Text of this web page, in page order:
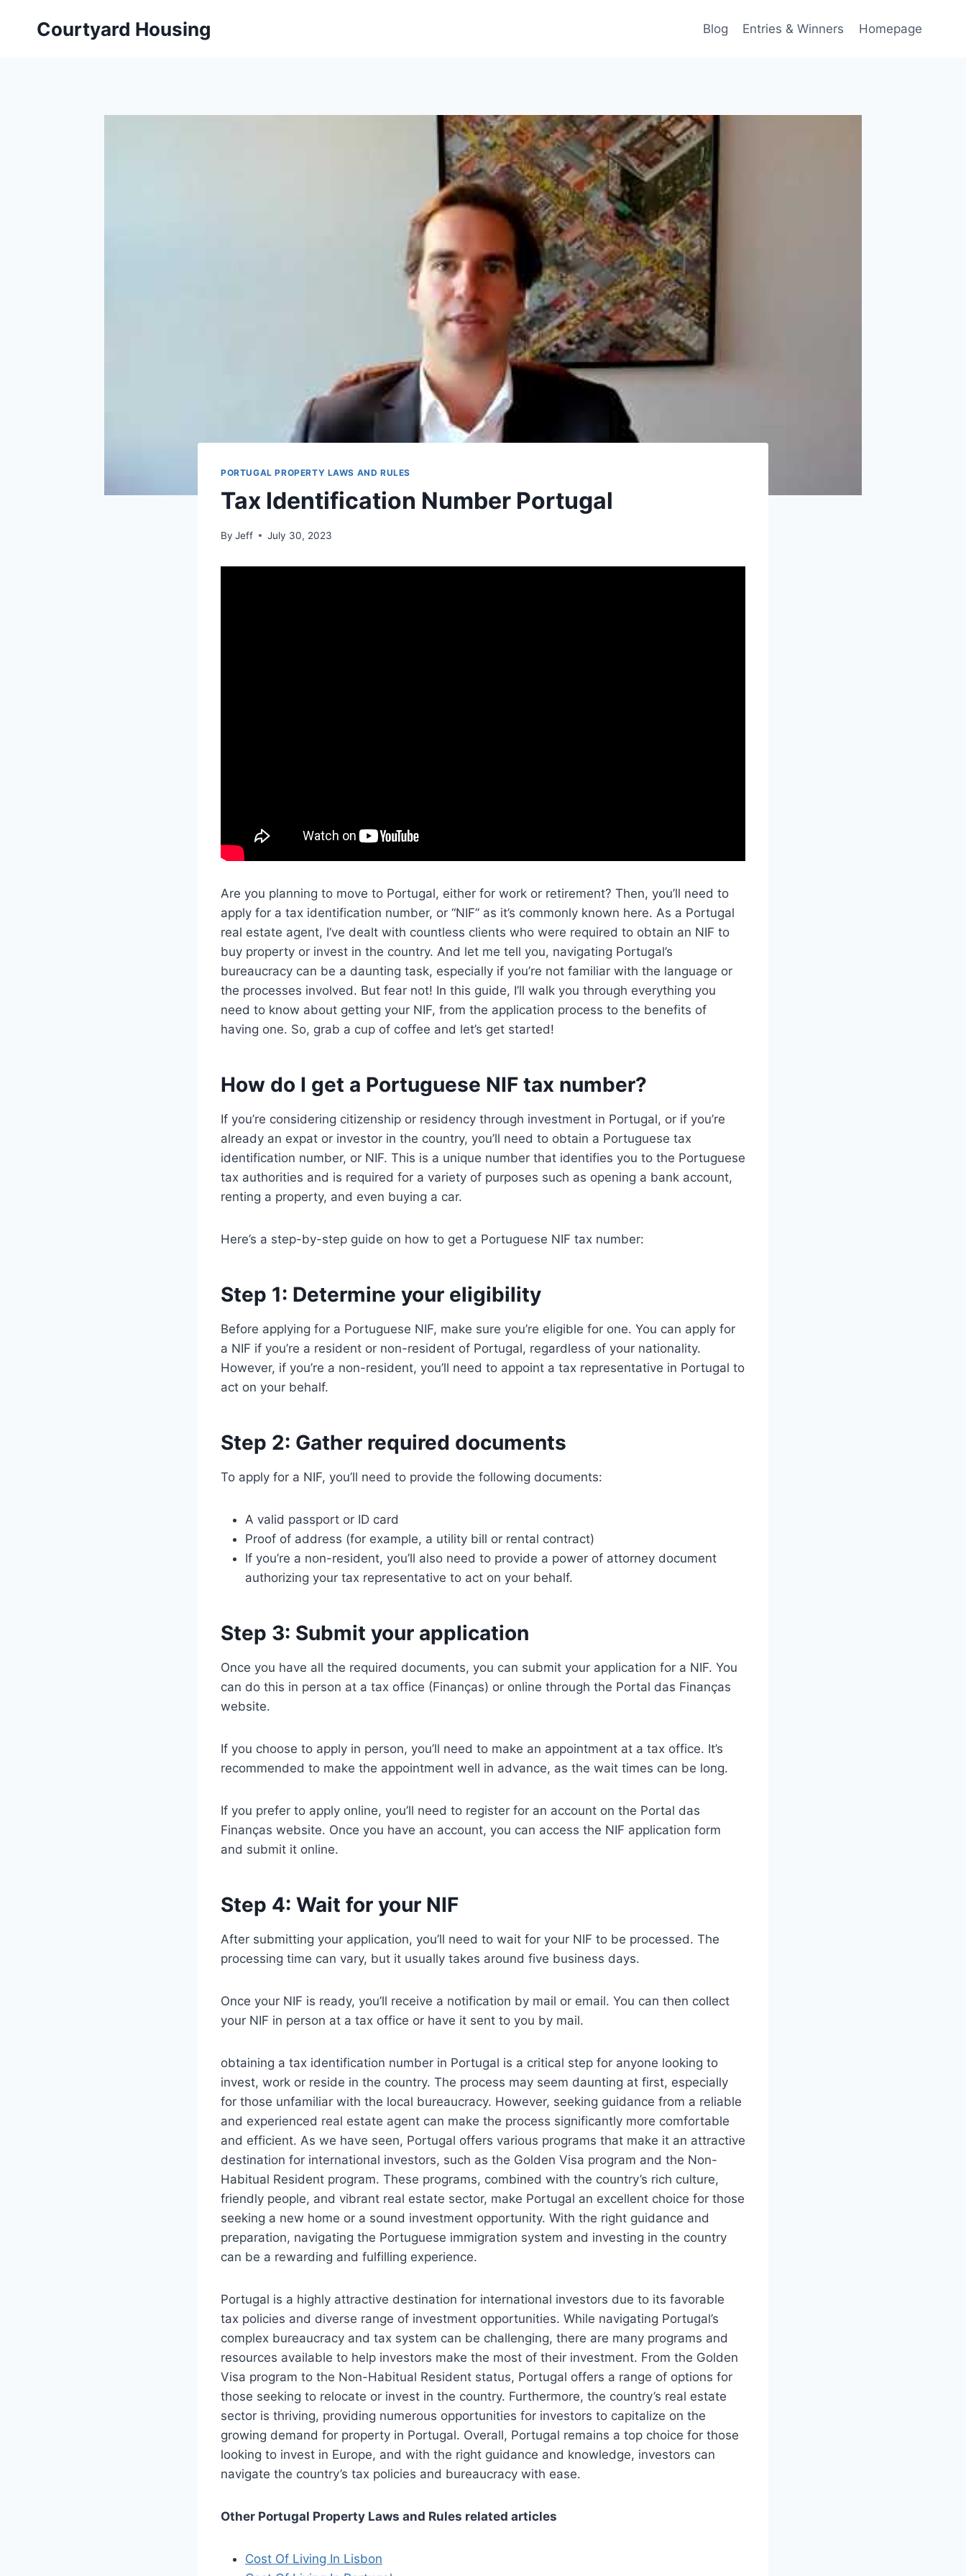
Courtyard Housing Blog Entries & Winners Homepage
PORTUGAL PROPERTY LAWS AND RULES
Tax Identification Number Portugal
By Jeff July 30, 2023
Are you planning to move to Portugal, either for work or retirement? Then, you’ll need to
apply for a tax identification number, or “NIF” as it’s commonly known here. As a Portugal
real estate agent, I’ve dealt with countless clients who were required to obtain an NIF to
buy property or invest in the country. And let me tell you, navigating Portugal’s
bureaucracy can be a daunting task, especially if you’re not familiar with the language or
the processes involved. But fear not! In this guide, I’ll walk you through everything you
need to know about getting your NIF, from the application process to the benefits of
having one. So, grab a cup of coffee and let’s get started!
How do I get a Portuguese NIF tax number?
If you’re considering citizenship or residency through investment in Portugal, or if you’re
already an expat or investor in the country, you’ll need to obtain a Portuguese tax
identification number, or NIF. This is a unique number that identifies you to the Portuguese
tax authorities and is required for a variety of purposes such as opening a bank account,
renting a property, and even buying a car.
Here’s a step-by-step guide on how to get a Portuguese NIF tax number:
Step 1: Determine your eligibility
Before applying for a Portuguese NIF, make sure you’re eligible for one. You can apply for
a NIF if you’re a resident or non-resident of Portugal, regardless of your nationality.
However, if you’re a non-resident, you’ll need to appoint a tax representative in Portugal to
act on your behalf.
Step 2: Gather required documents
To apply for a NIF, you’ll need to provide the following documents:
A valid passport or ID card
Proof of address (for example, a utility bill or rental contract)
If you’re a non-resident, you’ll also need to provide a power of attorney document
authorizing your tax representative to act on your behalf.
Step 3: Submit your application
Once you have all the required documents, you can submit your application for a NIF. You
can do this in person at a tax office (Finanças) or online through the Portal das Finanças
website.
If you choose to apply in person, you’ll need to make an appointment at a tax office. It’s
recommended to make the appointment well in advance, as the wait times can be long.
If you prefer to apply online, you’ll need to register for an account on the Portal das
Finanças website. Once you have an account, you can access the NIF application form
and submit it online.
Step 4: Wait for your NIF
After submitting your application, you’ll need to wait for your NIF to be processed. The
processing time can vary, but it usually takes around five business days.
Once your NIF is ready, you’ll receive a notification by mail or email. You can then collect
your NIF in person at a tax office or have it sent to you by mail.
obtaining a tax identification number in Portugal is a critical step for anyone looking to
invest, work or reside in the country. The process may seem daunting at first, especially
for those unfamiliar with the local bureaucracy. However, seeking guidance from a reliable
and experienced real estate agent can make the process significantly more comfortable
and efficient. As we have seen, Portugal offers various programs that make it an attractive
destination for international investors, such as the Golden Visa program and the Non-
Habitual Resident program. These programs, combined with the country’s rich culture,
friendly people, and vibrant real estate sector, make Portugal an excellent choice for those
seeking a new home or a sound investment opportunity. With the right guidance and
preparation, navigating the Portuguese immigration system and investing in the country
can be a rewarding and fulfilling experience.
Portugal is a highly attractive destination for international investors due to its favorable
tax policies and diverse range of investment opportunities. While navigating Portugal’s
complex bureaucracy and tax system can be challenging, there are many programs and
resources available to help investors make the most of their investment. From the Golden
Visa program to the Non-Habitual Resident status, Portugal offers a range of options for
those seeking to relocate or invest in the country. Furthermore, the country’s real estate
sector is thriving, providing numerous opportunities for investors to capitalize on the
growing demand for property in Portugal. Overall, Portugal remains a top choice for those
looking to invest in Europe, and with the right guidance and knowledge, investors can
navigate the country’s tax policies and bureaucracy with ease.
Other Portugal Property Laws and Rules related articles
Cost Of Living In Lisbon